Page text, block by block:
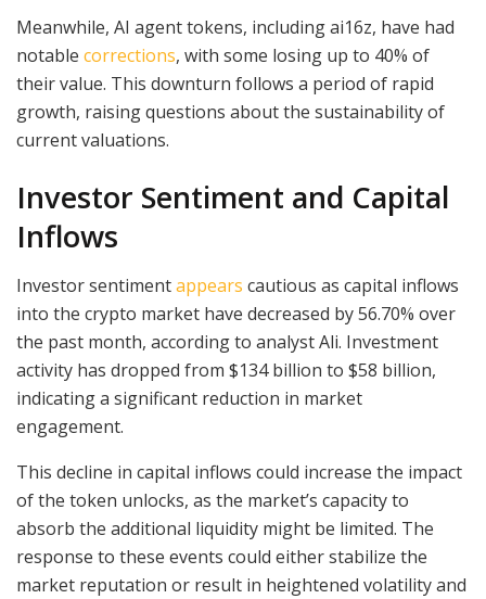
Meanwhile, AI agent tokens, including ai16z, have had
notable corrections, with some losing up to 40% of
their value. This downturn follows a period of rapid
growth, raising questions about the sustainability of
current valuations.
Investor Sentiment and Capital
Inflows
Investor sentimentappears cautious as capital inflows
into the crypto market have decreased by 56.70% over
the past month, according to analyst Ali. Investment
activity has dropped from $134 billion to $58 billion,
indicating a significant reduction in market
engagement.
This decline in capital inflows could increase the impact
of the token unlocks, as the market’s capacity to
absorb the additional liquidity might be limited. The
response to these events could either stabilize the
market reputation or result in heightened volatility and